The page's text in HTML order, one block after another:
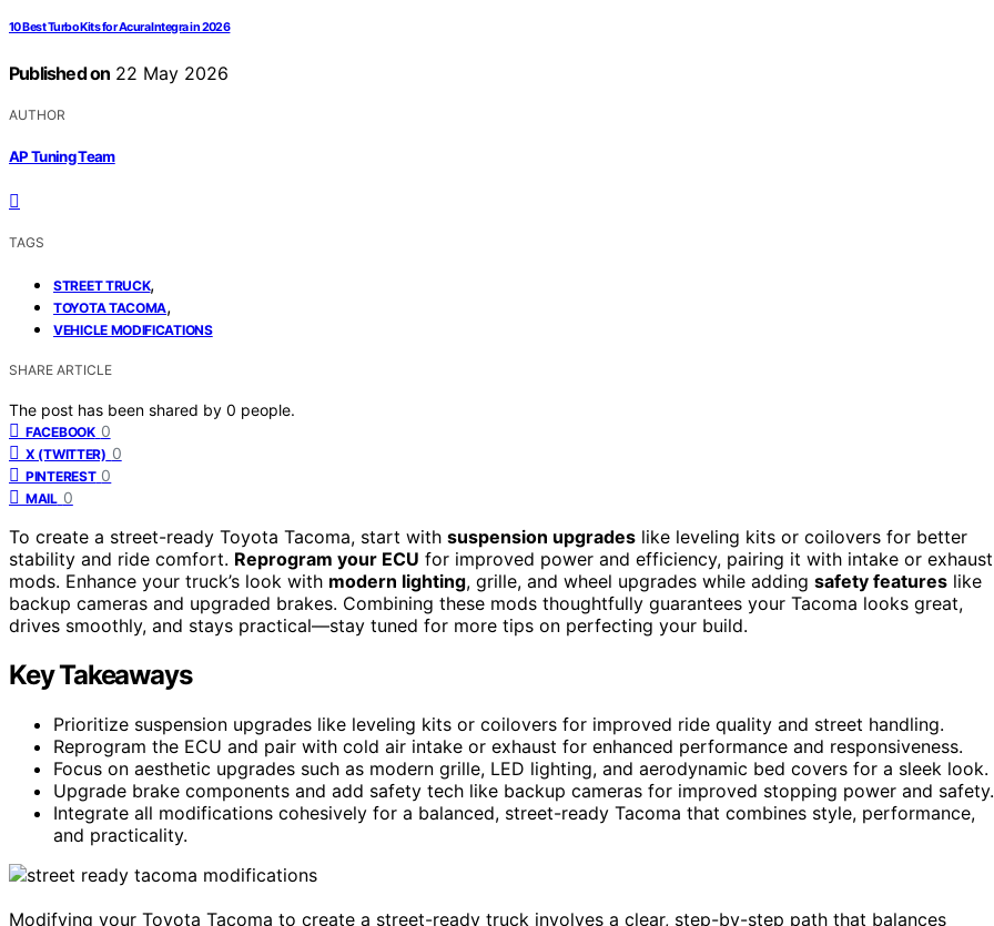
10 Best Turbo Kits for Acura Integra in 2026
Published on 22 May 2026
AUTHOR
AP Tuning Team
TAGS
STREET TRUCK,
TOYOTA TACOMA,
VEHICLE MODIFICATIONS
SHARE ARTICLE
The post has been shared by 0 people.
FACEBOOK 0
X (TWITTER) 0
PINTEREST 0
MAIL 0
To create a street-ready Toyota Tacoma, start with suspension upgrades like leveling kits or coilovers for better
stability and ride comfort. Reprogram your ECU for improved power and efficiency, pairing it with intake or exhaust
mods. Enhance your truck’s look with modern lighting, grille, and wheel upgrades while adding safety features like
backup cameras and upgraded brakes. Combining these mods thoughtfully guarantees your Tacoma looks great,
drives smoothly, and stays practical—stay tuned for more tips on perfecting your build.
Key Takeaways
Prioritize suspension upgrades like leveling kits or coilovers for improved ride quality and street handling.
Reprogram the ECU and pair with cold air intake or exhaust for enhanced performance and responsiveness.
Focus on aesthetic upgrades such as modern grille, LED lighting, and aerodynamic bed covers for a sleek look.
Upgrade brake components and add safety tech like backup cameras for improved stopping power and safety.
Integrate all modifications cohesively for a balanced, street-ready Tacoma that combines style, performance,
and practicality.
Modifying your Toyota Tacoma to create a street-ready truck involves a clear, step-by-step path that balances